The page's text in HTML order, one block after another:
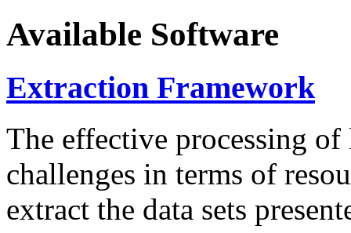
Available Software
Extraction Framework
The effective processing of
challenges in terms of
extract the data sets